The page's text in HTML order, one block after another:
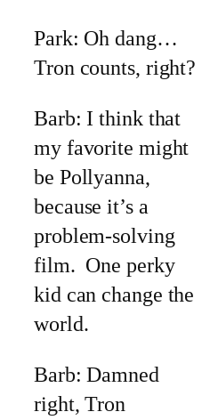
Park: Oh dang…
Tron counts, right?
Barb: I think that
my favorite might
be Pollyanna,
because it’s a
problem-solving
film. One perky
kid can change the
world.
Barb: Damned
right, Tron